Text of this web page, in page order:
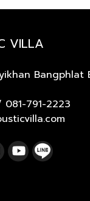
VILLA
Bangphlat
081-791-2223